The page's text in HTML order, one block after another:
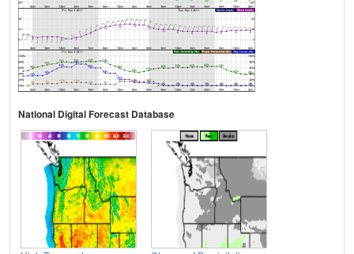
National Digital Forecast Database